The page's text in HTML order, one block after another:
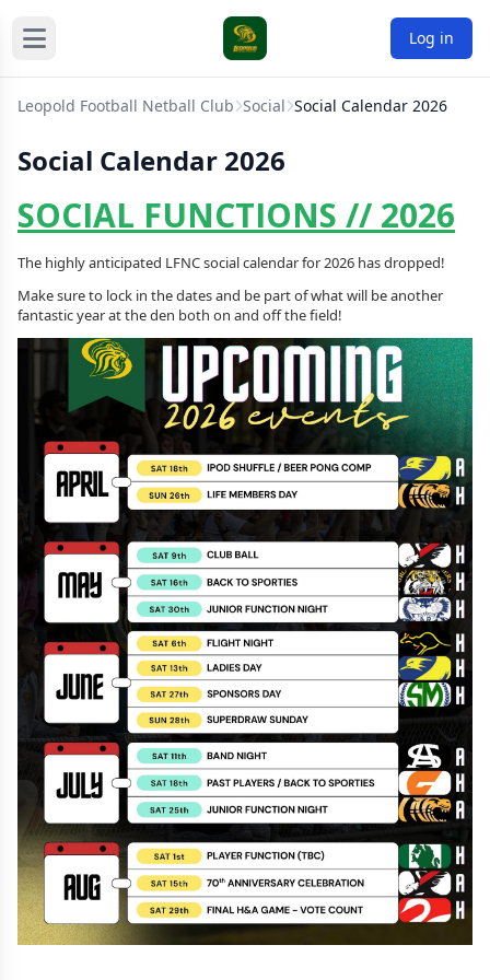
Log in
Leopold Football Netball Club Social Social Calendar 2026
Social Calendar 2026
SOCIAL FUNCTIONS // 2026
The highly anticipated LFNC social calendar for 2026 has dropped!
Make sure to lock in the dates and be part of what will be another
fantastic year at the den both on and off the field!